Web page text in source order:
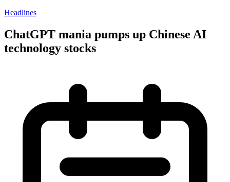
Headlines
ChatGPT mania pumps up Chinese AI
technology stocks